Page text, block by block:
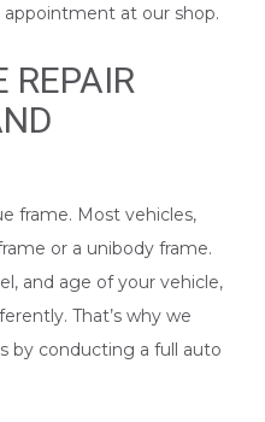
at our shop.
REPAIR
frame. Most vehicles,
or a unibody frame.
and age of your vehicle,
That’s why we
by conducting a full auto